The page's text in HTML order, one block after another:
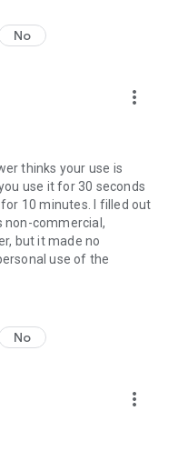
No
more_vert
thinks your use is
use it for 30 seconds
10 minutes. I filled out
non-commercial,
but it made no
use of the
No
more_vert